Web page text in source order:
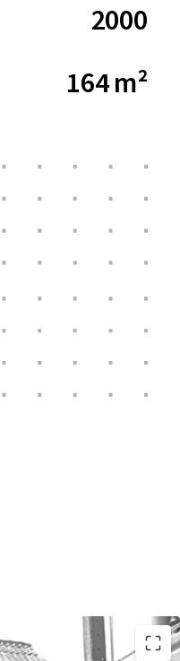
2000
164 m²